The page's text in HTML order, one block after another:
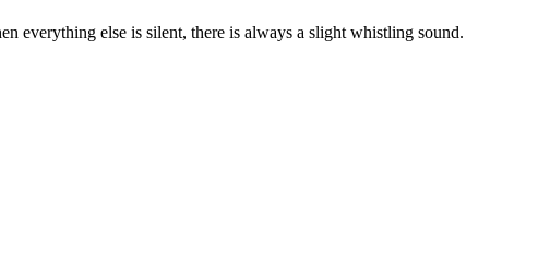
everything else is silent, there is always a slight whistling sound.